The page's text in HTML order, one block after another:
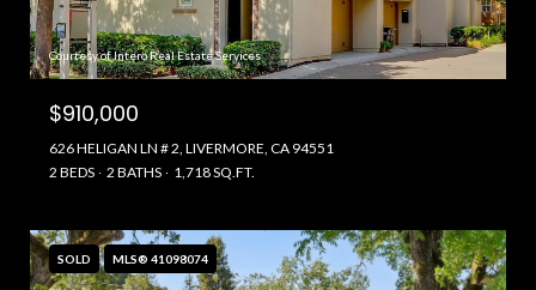
Courtesy of Intero Real Estate Services
$910,000
626 HELIGAN LN # 2, LIVERMORE, CA 94551
2 BEDS
2 BATHS 1,718 SQ.FT.
SOLD MLS® 41098074